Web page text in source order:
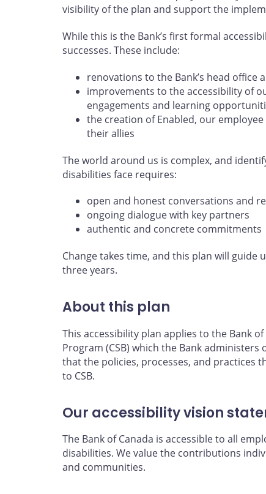
visibility of the plan and support the
While this is the Bank’s first formal
successes. These include:
renovations to the Bank’s head office
improvements to the accessibility of
engagements and learning
the creation of Enabled, our
their allies
The world around us is complex, and
disabilities face requires:
open and honest conversations and
ongoing dialogue with key partners
authentic and concrete commitments
Change takes time, and this plan will
three years.
About this plan
This accessibility plan applies to the Bank
Program (CSB) which the Bank
that the policies, processes, and practices
to CSB.
Our accessibility vision
The Bank of Canada is accessible to all
disabilities. We value the contributions
and communities.